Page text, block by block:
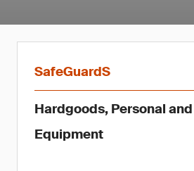
SafeGuardS
Hardgoods, Personal
Equipment